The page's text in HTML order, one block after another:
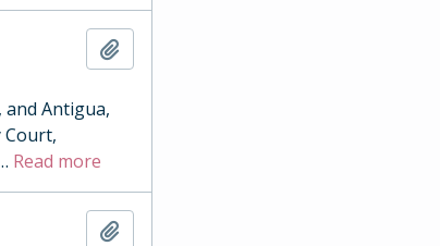
and Antigua,
Court,
Read more